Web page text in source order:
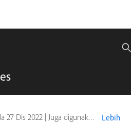
27 Dis 2022 | Juga digunakan pada Adobe Lightroom 5
Lebih